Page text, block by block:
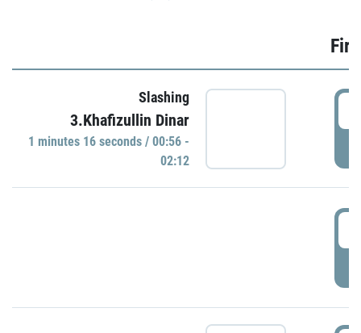
Slashing
3.Khafizullin Dinar
1 minutes 16 seconds / 00:56 -
02:12